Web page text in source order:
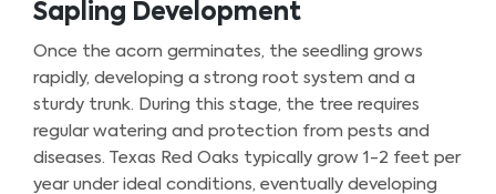
Sapling Development
Once the acorn germinates, the seedling grows
rapidly, developing a strong root system and a
sturdy trunk. During this stage, the tree requires
regular watering and protection from pests and
diseases. Texas Red Oaks typically grow 1-2 feet per
year under ideal conditions, eventually developing